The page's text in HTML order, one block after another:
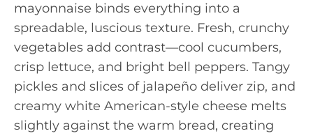
mayonnaise binds everything into a
spreadable, luscious texture. Fresh, crunchy
vegetables add contrast—cool cucumbers,
crisp lettuce, and bright bell peppers. Tangy
pickles and slices of jalapeño deliver zip, and
creamy white American-style cheese melts
slightly against the warm bread, creating